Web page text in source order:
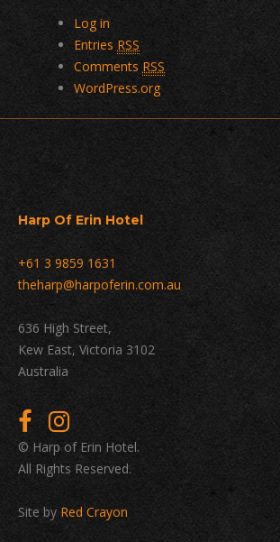
Log in
Entries RSS
Comments RSS
WordPress.org
Harp Of Erin Hotel
+61 3 9859 1631
theharp@harpoferin.com.au
636 High Street,
Kew East, Victoria 3102
Australia
© Harp of Erin Hotel.
All Rights Reserved.
Site by Red Crayon